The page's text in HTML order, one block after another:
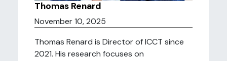
Thomas Renard
November 10, 2025
Thomas Renard is Director of ICCT since
2021. His research focuses on